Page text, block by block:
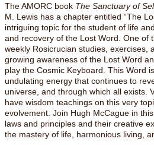
The AMORC book The Sanctuary of
M. Lewis has a chapter entitled “The
intriguing topic for the student of life
and recovery of the Lost Word. One of
weekly Rosicrucian studies, exercises,
growing awareness of the Lost Word
play the Cosmic Keyboard. This Word
undulating energy that continues to
universe, and through which all exists.
have wisdom teachings on this very
evolvement. Join Hugh McCague in
laws and principles and their creative
the mastery of life, harmonious living,